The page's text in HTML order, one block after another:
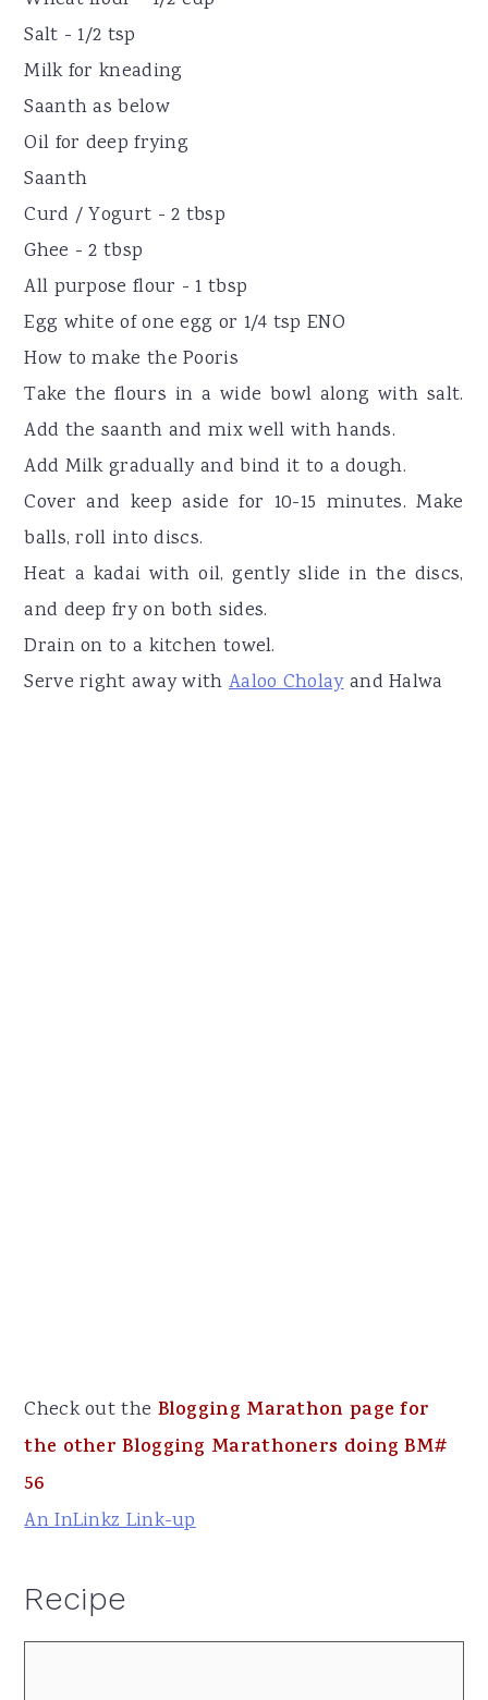
Salt - 1/2 tsp
Milk for kneading
Saanth as below
Oil for deep frying
Saanth
Curd / Yogurt - 2 tbsp
Ghee - 2 tbsp
All purpose flour - 1 tbsp
Egg white of one egg or 1/4 tsp ENO
How to make the Pooris
Take the flours in a wide bowl along with salt.
Add the saanth and mix well with hands.
Add Milk gradually and bind it to a dough.
Cover and keep aside for 10-15 minutes. Make
balls, roll into discs.
Heat a kadai with oil, gently slide in the discs,
and deep fry on both sides.
Drain on to a kitchen towel.
Serve right away with Aaloo Cholayand Halwa
Check out the Blogging Marathon page for
the other Blogging Marathoners doing BM#
56
An InLinkz Link-up
Recipe